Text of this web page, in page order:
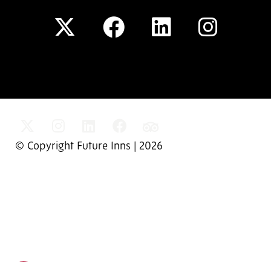
© Copyright Future Inns | 2026